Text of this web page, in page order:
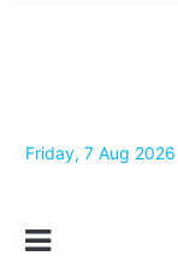
Friday, 7 Aug 2026